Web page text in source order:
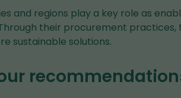
and regions play a key role as
their procurement
sustainable solutions.